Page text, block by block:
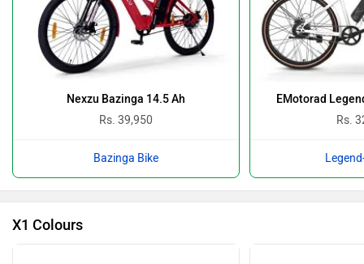
Nexzu Bazinga 14.5 Ah
Rs. 39,950
Bazinga Bike
EMotorad
Rs.
X1 Colours